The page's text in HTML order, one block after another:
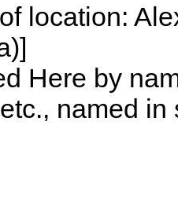
location:
Here by
named